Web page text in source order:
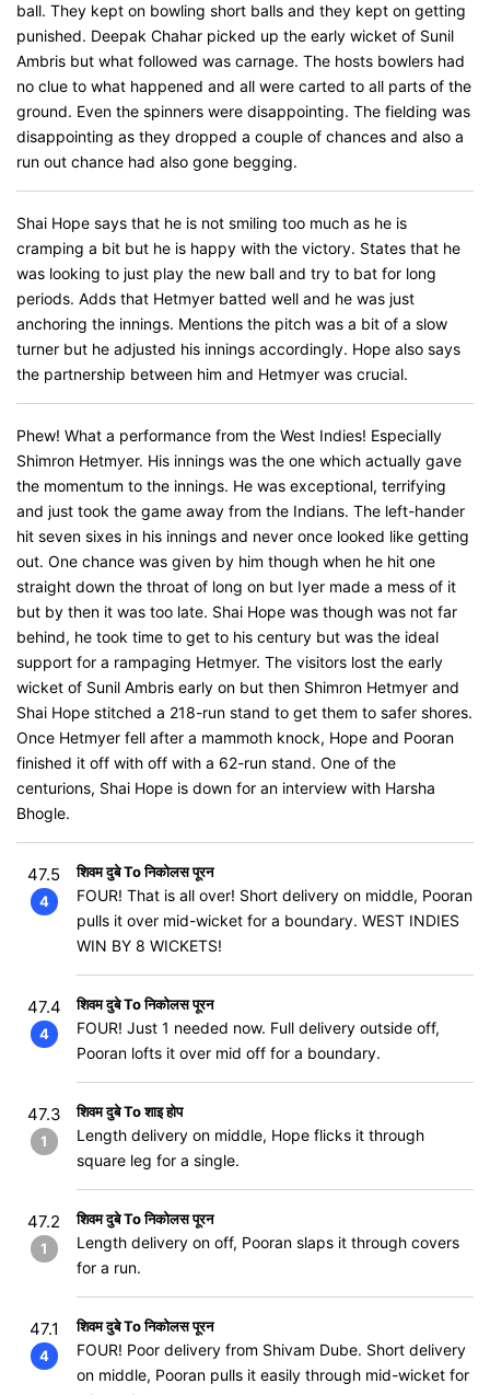
ball. They kept on bowling short balls and they kept on getting
punished. Deepak Chahar picked up the early wicket of Sunil
Ambris but what followed was carnage. The hosts bowlers had
no clue to what happened and all were carted to all parts of the
ground. Even the spinners were disappointing. The fielding was
disappointing as they dropped a couple of chances and also a
run out chance had also gone begging.
Shai Hope says that he is not smiling too much as he is
cramping a bit but he is happy with the victory. States that he
was looking to just play the new ball and try to bat for long
periods. Adds that Hetmyer batted well and he was just
anchoring the innings. Mentions the pitch was a bit of a slow
turner but he adjusted his innings accordingly. Hope also says
the partnership between him and Hetmyer was crucial.
Phew! What a performance from the West Indies! Especially
Shimron Hetmyer. His innings was the one which actually gave
the momentum to the innings. He was exceptional, terrifying
and just took the game away from the Indians. The left-hander
hit seven sixes in his innings and never once looked like getting
out. One chance was given by him though when he hit one
straight down the throat of long on but Iyer made a mess of it
but by then it was too late. Shai Hope was though was not far
behind, he took time to get to his century but was the ideal
support for a rampaging Hetmyer. The visitors lost the early
wicket of Sunil Ambris early on but then Shimron Hetmyer and
Shai Hope stitched a 218-run stand to get them to safer shores.
Once Hetmyer fell after a mammoth knock, Hope and Pooran
finished it off with off with a 62-run stand. One of the
centurions, Shai Hope is down for an interview with Harsha
Bhogle.
47.5
4
शिवम दुबे To निकोलस पूरन
FOUR! That is all over! Short delivery on middle, Pooran
pulls it over mid-wicket for a boundary. WEST INDIES
WIN BY 8 WICKETS!
47.4
4
शिवम दुबे To निकोलस पूरन
FOUR! Just 1 needed now. Full delivery outside off,
Pooran lofts it over mid off for a boundary.
47.3
1
शिवम दुबे To शाइ होप
Length delivery on middle, Hope flicks it through
square leg for a single.
47.2
1
शिवम दुबे To निकोलस पूरन
Length delivery on off, Pooran slaps it through covers
for a run.
47.1
4
शिवम दुबे To निकोलस पूरन
FOUR! Poor delivery from Shivam Dube. Short delivery
on middle, Pooran pulls it easily through mid-wicket for